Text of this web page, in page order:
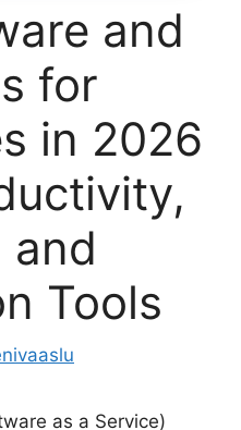
and
for
in 2026
and
Tools
as a Service)